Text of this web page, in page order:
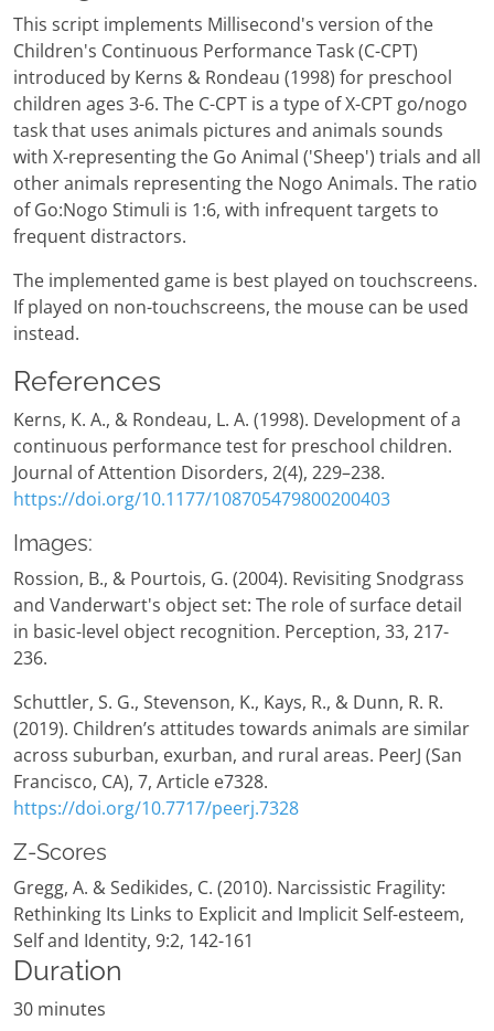
This script implements Millisecond's version of the
Children's Continuous Performance Task (C-CPT)
introduced by Kerns & Rondeau (1998) for preschool
children ages 3-6. The C-CPT is a type of X-CPT go/nogo
task that uses animals pictures and animals sounds
with X-representing the Go Animal ('Sheep') trials and all
other animals representing the Nogo Animals. The ratio
of Go:Nogo Stimuli is 1:6, with infrequent targets to
frequent distractors.
The implemented game is best played on touchscreens.
If played on non-touchscreens, the mouse can be used
instead.
References
Kerns, K. A., & Rondeau, L. A. (1998). Development of a
continuous performance test for preschool children.
Journal of Attention Disorders, 2(4), 229–238.
https://doi.org/10.1177/108705479800200403
Images:
Rossion, B., & Pourtois, G. (2004). Revisiting Snodgrass
and Vanderwart's object set: The role of surface detail
in basic-level object recognition. Perception, 33, 217-
236.
Schuttler, S. G., Stevenson, K., Kays, R., & Dunn, R. R.
(2019). Children’s attitudes towards animals are similar
across suburban, exurban, and rural areas. PeerJ (San
Francisco, CA), 7, Article e7328.
https://doi.org/10.7717/peerj.7328
Z-Scores
Gregg, A. & Sedikides, C. (2010). Narcissistic Fragility:
Rethinking Its Links to Explicit and Implicit Self-esteem,
Self and Identity, 9:2, 142-161
Duration
30 minutes